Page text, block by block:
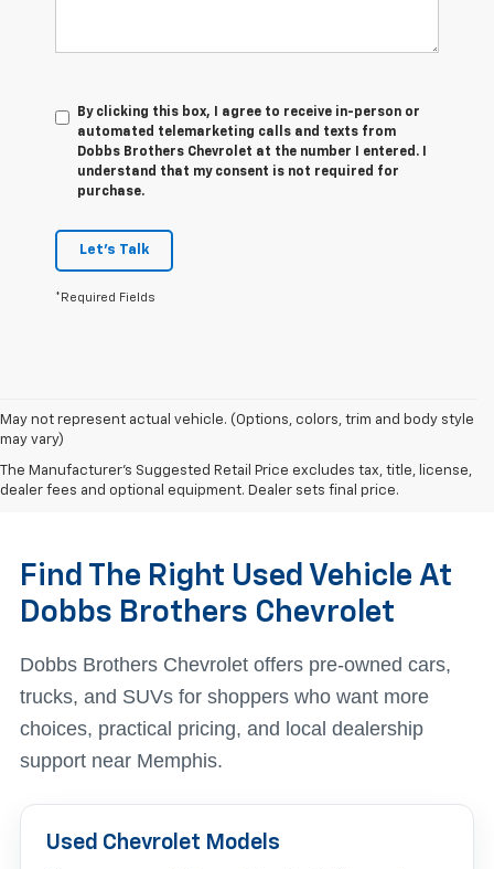
By clicking this box, I agree to receive in-person or
automated telemarketing calls and texts from
Dobbs Brothers Chevrolet at the number I entered. I
understand that my consent is not required for
purchase.
Let's Talk
*Required Fields
May not represent actual vehicle. (Options, colors, trim and body style
may vary)
The Manufacturer's Suggested Retail Price excludes tax, title, license,
dealer fees and optional equipment. Dealer sets final price.
Find The Right Used Vehicle At
Dobbs Brothers Chevrolet
Dobbs Brothers Chevrolet offers pre-owned cars,
trucks, and SUVs for shoppers who want more
choices, practical pricing, and local dealership
support near Memphis.
Used Chevrolet Models